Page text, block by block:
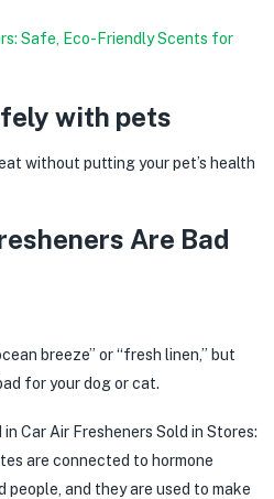
with pets
without putting your pet’s health
Are Bad
breeze” or “fresh linen,” but
for your dog or cat.
Car Air Fresheners Sold in Stores:
are connected to hormone
people, and they are used to make